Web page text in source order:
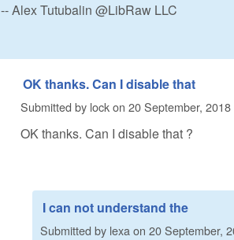
-- Alex Tutubalin @LibRaw LLC
OK thanks. Can I disable that
Submitted by lockon 20 September,
OK thanks. Can I disable that ?
I can not understand the
Submitted by lexa on 20 September,